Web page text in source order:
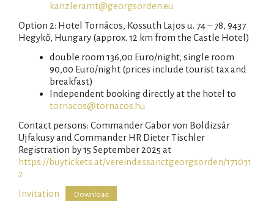
kanzleramt@georgsorden.eu
Option 2: Hotel Tornácos, Kossuth Lajos u. 74 – 78, 9437
Hegykő, Hungary (approx. 12 km from the Castle Hotel)
double room 136,00 Euro/night, single room
90,00 Euro/night (prices include tourist tax and
breakfast)
Independent booking directly at the hotel to
tornacos@tornacos.hu
Contact persons: Commander Gabor von Boldizsàr
Ujfakusy and Commander HR Dieter Tischler
Registration by 15 September 2025 at
https://buytickets.at/vereindessanctgeorgsorden/171031
2
Invitation
Download